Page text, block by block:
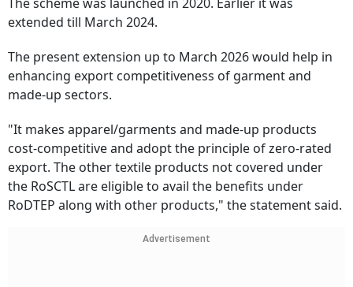
extended till March 2024.
The present extension up to March 2026 would help in
enhancing export competitiveness of garment and
made-up sectors.
"It makes apparel/garments and made-up products
cost-competitive and adopt the principle of zero-rated
export. The other textile products not covered under
the RoSCTL are eligible to avail the benefits under
RoDTEP along with other products," the statement said.
Advertisement